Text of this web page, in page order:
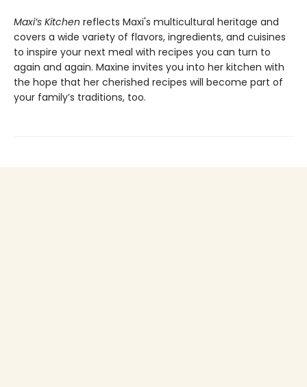
Maxi’s Kitchen reflects Maxi's multicultural heritage and
covers a wide variety of flavors, ingredients, and cuisines
to inspire your next meal with recipes you can turn to
again and again. Maxine invites you into her kitchen with
the hope that her cherished recipes will become part of
your family’s traditions, too.